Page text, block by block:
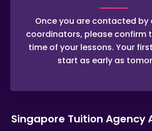
Once you are contacted by
coordinators, please confirm
time of your lessons. Your
start as early as
Singapore Tuition Agency